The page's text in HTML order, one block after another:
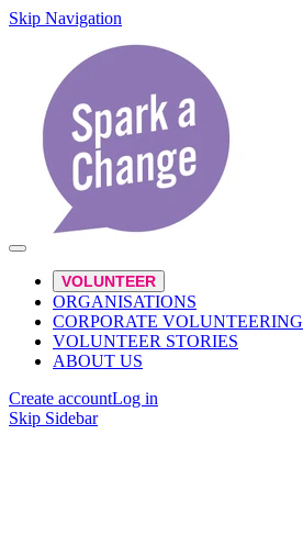
Skip Navigation
VOLUNTEER
ORGANISATIONS
CORPORATE VOLUNTEERING
VOLUNTEER STORIES
ABOUT US
Create accountLog in
Skip Sidebar